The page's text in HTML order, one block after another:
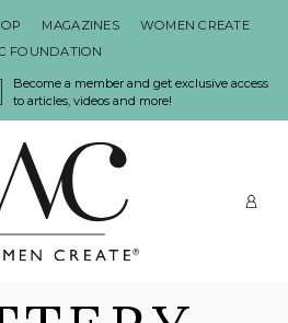
MAGAZINES
WOMEN CREATE
FOUNDATION
Become a member and get exclusive access
to articles, videos and more!